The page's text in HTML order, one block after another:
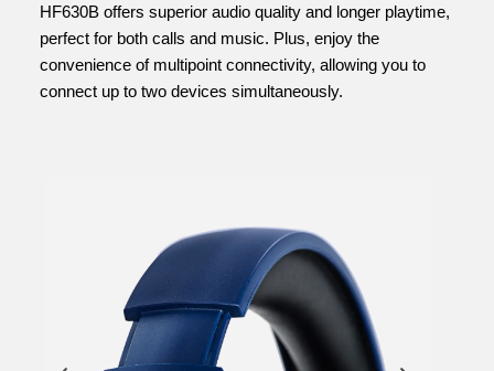
HF630B offers superior audio quality and longer playtime,
perfect for both calls and music. Plus, enjoy the
convenience of multipoint connectivity, allowing you to
connect up to two devices simultaneously.